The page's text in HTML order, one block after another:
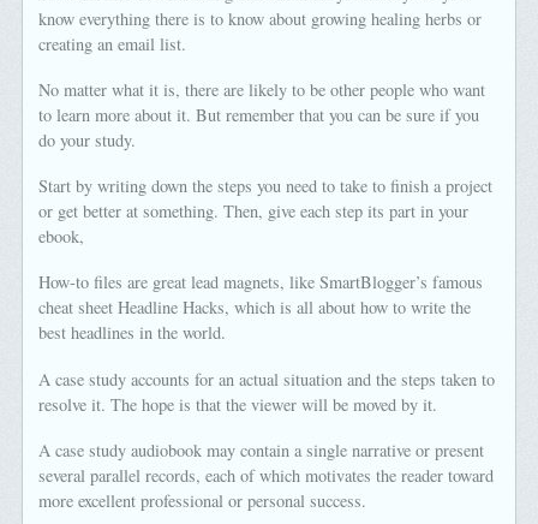
know everything there is to know about growing healing herbs or
creating an email list.
No matter what it is, there are likely to be other people who want
to learn more about it. But remember that you can be sure if you
do your study.
Start by writing down the steps you need to take to finish a project
or get better at something. Then, give each step its part in your
ebook,
How-to files are great lead magnets, like SmartBlogger’s famous
cheat sheet Headline Hacks, which is all about how to write the
best headlines in the world.
A case study accounts for an actual situation and the steps taken to
resolve it. The hope is that the viewer will be moved by it.
A case study audiobook may contain a single narrative or present
several parallel records, each of which motivates the reader toward
more excellent professional or personal success.